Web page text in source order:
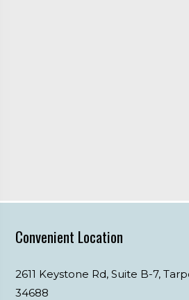
Convenient Location
2611 Keystone Rd, Suite B-7,
34688